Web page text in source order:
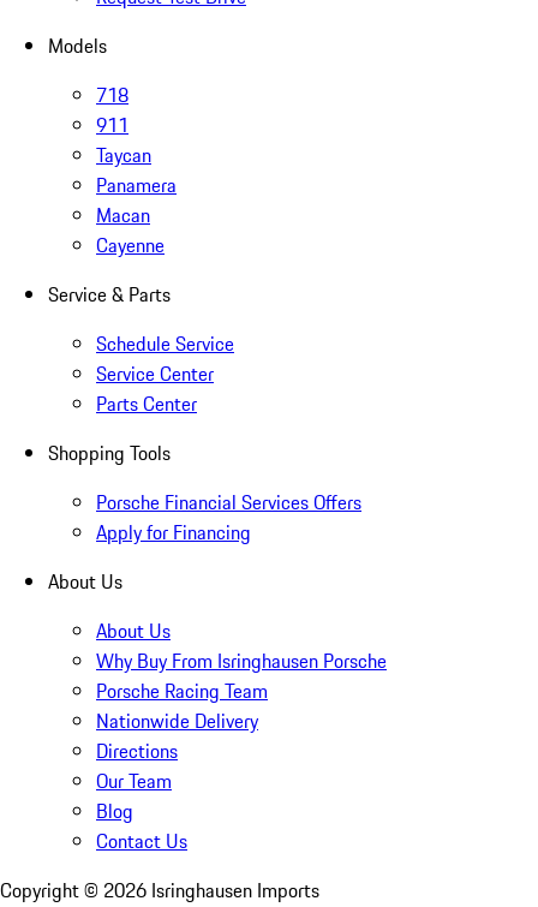
Models
718
911
Taycan
Panamera
Macan
Cayenne
Service & Parts
Schedule Service
Service Center
Parts Center
Shopping Tools
Porsche Financial Services Offers
Apply for Financing
About Us
About Us
Why Buy From Isringhausen Porsche
Porsche Racing Team
Nationwide Delivery
Directions
Our Team
Blog
Contact Us
Copyright © 2026 Isringhausen Imports